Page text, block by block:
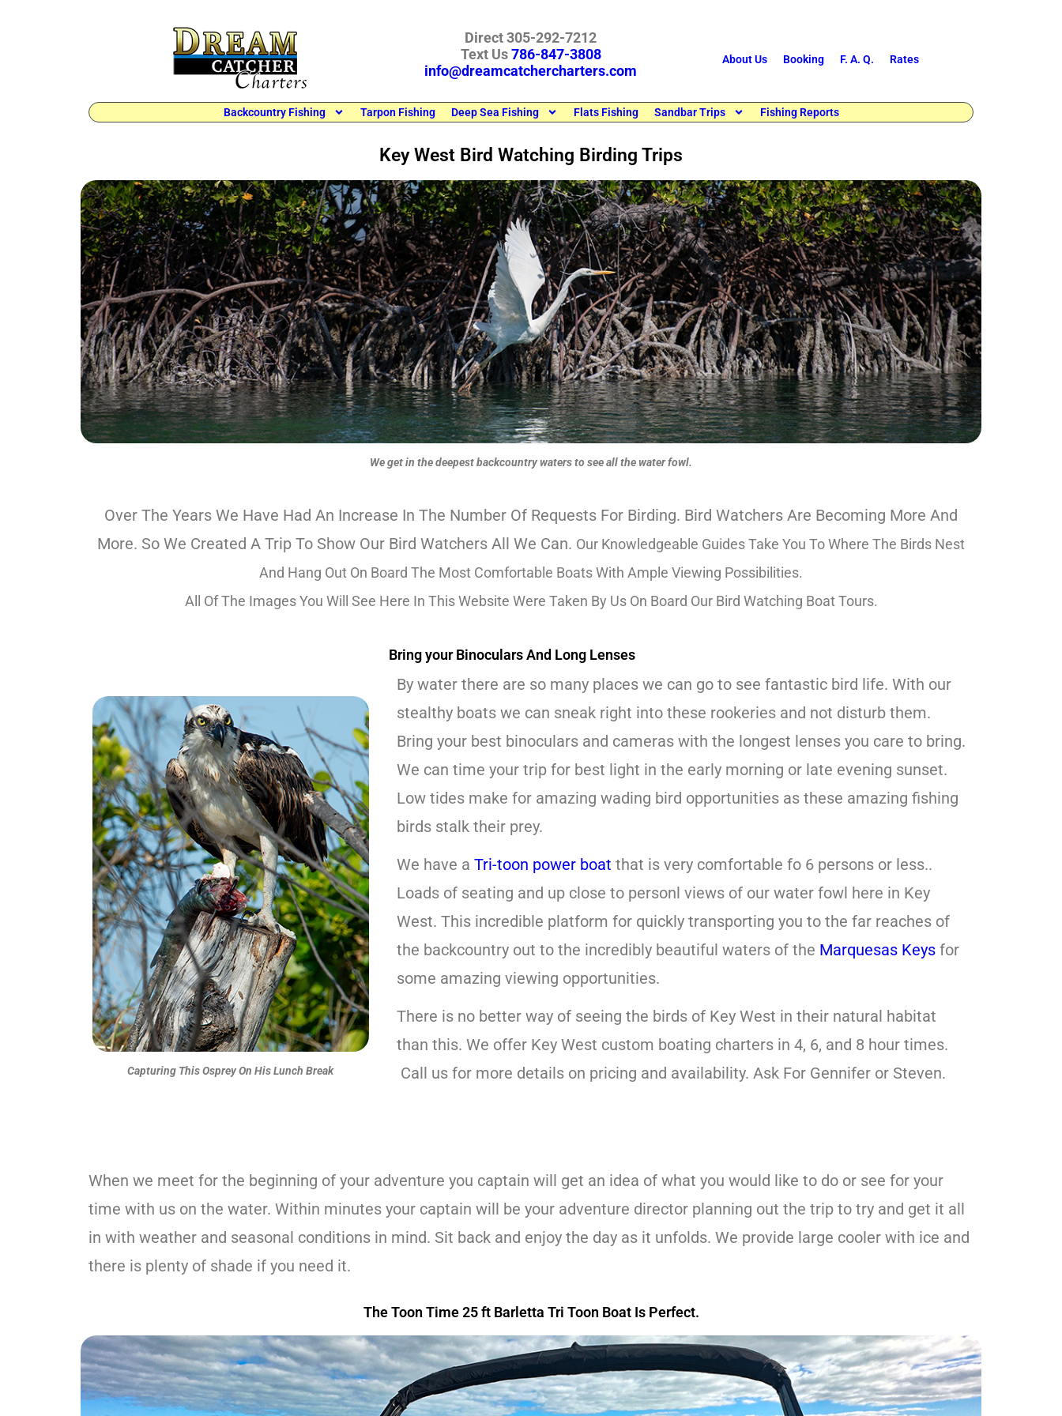
Direct 305-292-7212
Text Us786-847-3808
info@dreamcatchercharters.com
About Us Booking F. A. Q. Rates
Backcountry Fishing Tarpon Fishing Deep Sea Fishing Flats Fishing Sandbar Trips Fishing Reports
Key West Bird Watching Birding Trips
We get in the deepest backcountry waters to see all the water fowl.
Over The Years We Have Had An Increase In The Number Of Requests For Birding. Bird Watchers Are Becoming More And
More. So We Created A Trip To Show Our Bird Watchers All We Can. Our Knowledgeable Guides Take You To Where The Birds Nest
And Hang Out On Board The Most Comfortable Boats With Ample Viewing Possibilities.
All Of The Images You Will See Here In This Website Were Taken By Us On Board Our Bird Watching Boat Tours.
Capturing This Osprey On His Lunch Break
Bring your Binoculars And Long Lenses
By water there are so many places we can go to see fantastic bird life. With our
stealthy boats we can sneak right into these rookeries and not disturb them.
Bring your best binoculars and cameras with the longest lenses you care to bring.
We can time your trip for best light in the early morning or late evening sunset.
Low tides make for amazing wading bird opportunities as these amazing fishing
birds stalk their prey.
We have a Tri-toon power boat that is very comfortable fo 6 persons or less..
Loads of seating and up close to personl views of our water fowl here in Key
West. This incredible platform for quickly transporting you to the far reaches of
the backcountry out to the incredibly beautiful waters of the Marquesas Keysfor
some amazing viewing opportunities.
There is no better way of seeing the birds of Key West in their natural habitat
than this. We offer Key West custom boating charters in 4, 6, and 8 hour times.
Call us for more details on pricing and availability. Ask For Gennifer or Steven.
When we meet for the beginning of your adventure you captain will get an idea of what you would like to do or see for your
time with us on the water. Within minutes your captain will be your adventure director planning out the trip to try and get it all
in with weather and seasonal conditions in mind. Sit back and enjoy the day as it unfolds. We provide large cooler with ice and
there is plenty of shade if you need it.
The Toon Time 25 ft Barletta Tri Toon Boat Is Perfect.